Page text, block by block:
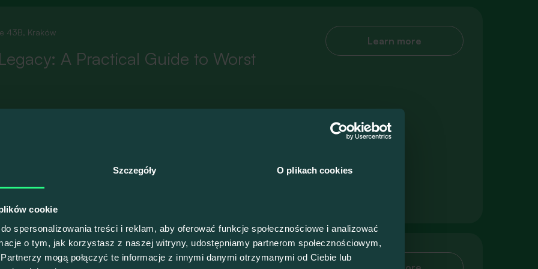
Szczegóły O plikach cookies
cookie
spersonalizowania treści i reklam, aby oferować funkcje społecznościowe i analizować
o tym, jak korzystasz z naszej witryny, udostępniamy partnerom społecznościowym,
mogą połączyć te informacje z innymi danymi otrzymanymi od Ciebie lub
43B, Kraków
A Practical Guide to Worst
up, please
Learn more
43B, Kraków